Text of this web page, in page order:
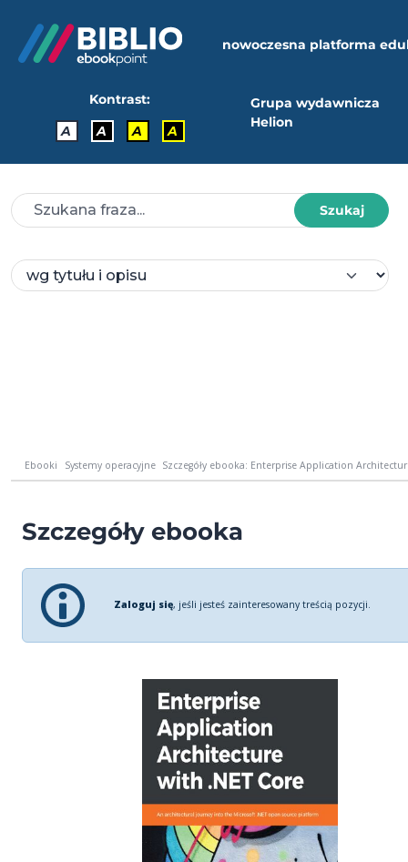
nowoczesna platforma
Kontrast:
A
A A A
Grupa wydawnicza
Helion
Szukaj
Ebooki Systemy operacyjne Szczegóły ebooka: Enterprise Application
Szczegóły ebooka
Zaloguj się, jeśli jesteś zainteresowany treścią pozycji.